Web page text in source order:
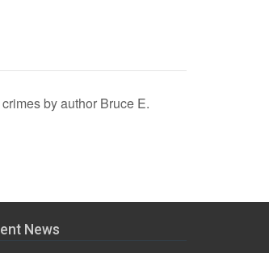
by author Bruce E.
News